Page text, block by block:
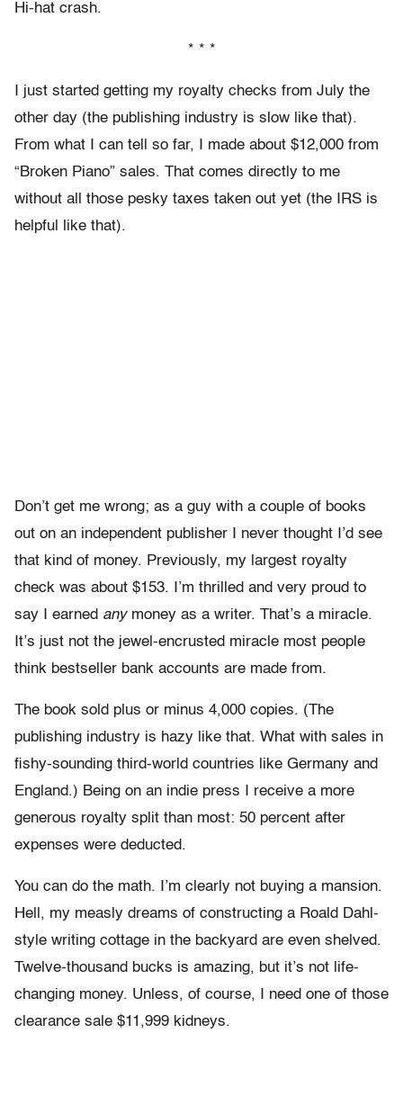
Hi-hat crash.
* * *
I just started getting my royalty checks from July the
other day (the publishing industry is slow like that).
From what I can tell so far, I made about $12,000 from
“Broken Piano” sales. That comes directly to me
without all those pesky taxes taken out yet (the IRS is
helpful like that).
Don’t get me wrong; as a guy with a couple of books
out on an independent publisher I never thought I’d see
that kind of money. Previously, my largest royalty
check was about $153. I’m thrilled and very proud to
say I earned anymoney as a writer. That’s a miracle.
It’s just not the jewel-encrusted miracle most people
think bestseller bank accounts are made from.
The book sold plus or minus 4,000 copies. (The
publishing industry is hazy like that. What with sales in
fishy-sounding third-world countries like Germany and
England.) Being on an indie press I receive a more
generous royalty split than most: 50 percent after
expenses were deducted.
You can do the math. I’m clearly not buying a mansion.
Hell, my measly dreams of constructing a Roald Dahl-
style writing cottage in the backyard are even shelved.
Twelve-thousand bucks is amazing, but it’s not life-
changing money. Unless, of course, I need one of those
clearance sale $11,999 kidneys.